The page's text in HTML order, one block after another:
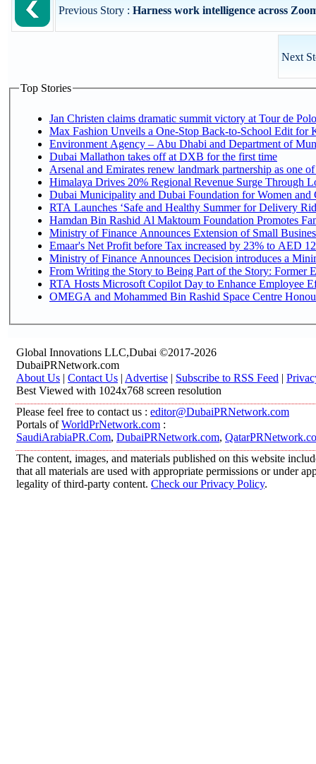
Previous Story : Harness work intelligence across
Next
Top Stories
Jan Christen claims dramatic summit victory at Tour de
Max Fashion Unveils a One-Stop Back-to-School Edit for
Environment Agency – Abu Dhabi and Department of
Dubai Mallathon takes off at DXB for the first time
Arsenal and Emirates renew landmark partnership as one
Himalaya Drives 20% Regional Revenue Surge Through
Dubai Municipality and Dubai Foundation for Women and
RTA Launches ‘Safe and Healthy Summer for Delivery
Hamdan Bin Rashid Al Maktoum Foundation Promotes
Ministry of Finance Announces Extension of Small
Emaar's Net Profit before Tax increased by 23% to AED
Ministry of Finance Announces Decision introduces a
From Writing the Story to Being Part of the Story: Former
RTA Hosts Microsoft Copilot Day to Enhance Employee
OMEGA and Mohammed Bin Rashid Space Centre
Global Innovations LLC,Dubai ©2017-2026
DubaiPRNetwork.com
About Us | Contact Us | Advertise | Subscribe to RSS Feed |
Best Viewed with 1024x768 screen resolution
Please feel free to contact us : editor@DubaiPRNetwork.com
Portals ofWorldPrNetwork.com :
SaudiArabiaPR.Com, DubaiPRNetwork.com,
The content, images, and materials published on this website
that all materials are used with appropriate permissions or under
legality of third-party content. Check our Privacy Policy.